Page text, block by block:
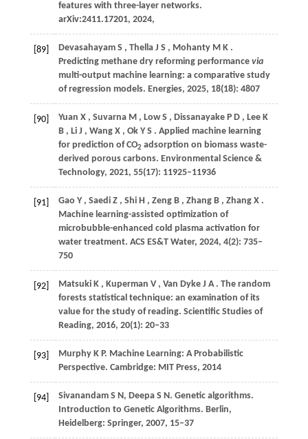
features with three-layer networks.
arXiv:2411.17201, 2024,
[89] Devasahayam S , Thella J S , Mohanty M K .
Predicting methane dry reforming performance via
multi-output machine learning: a comparative study
of regression models. Energies, 2025, 18(18): 4807
[90] Yuan X , Suvarna M , Low S , Dissanayake P D , Lee K
B , Li J , Wang X , Ok Y S . Applied machine learning
for prediction of CO2 adsorption on biomass waste-
derived porous carbons. Environmental Science &
Technology, 2021, 55(17): 11925–11936
[91] Gao Y , Saedi Z , Shi H , Zeng B , Zhang B , Zhang X .
Machine learning-assisted optimization of
microbubble-enhanced cold plasma activation for
water treatment. ACS ES&T Water, 2024, 4(2): 735–
750
[92] Matsuki K , Kuperman V , Van Dyke J A . The random
forests statistical technique: an examination of its
value for the study of reading. Scientific Studies of
Reading, 2016, 20(1): 20–33
[93]
Murphy K P. Machine Learning: A Probabilistic
Perspective. Cambridge: MIT Press, 2014
[94]
Sivanandam S N, Deepa S N. Genetic algorithms.
Introduction to Genetic Algorithms. Berlin,
Heidelberg: Springer, 2007, 15–37